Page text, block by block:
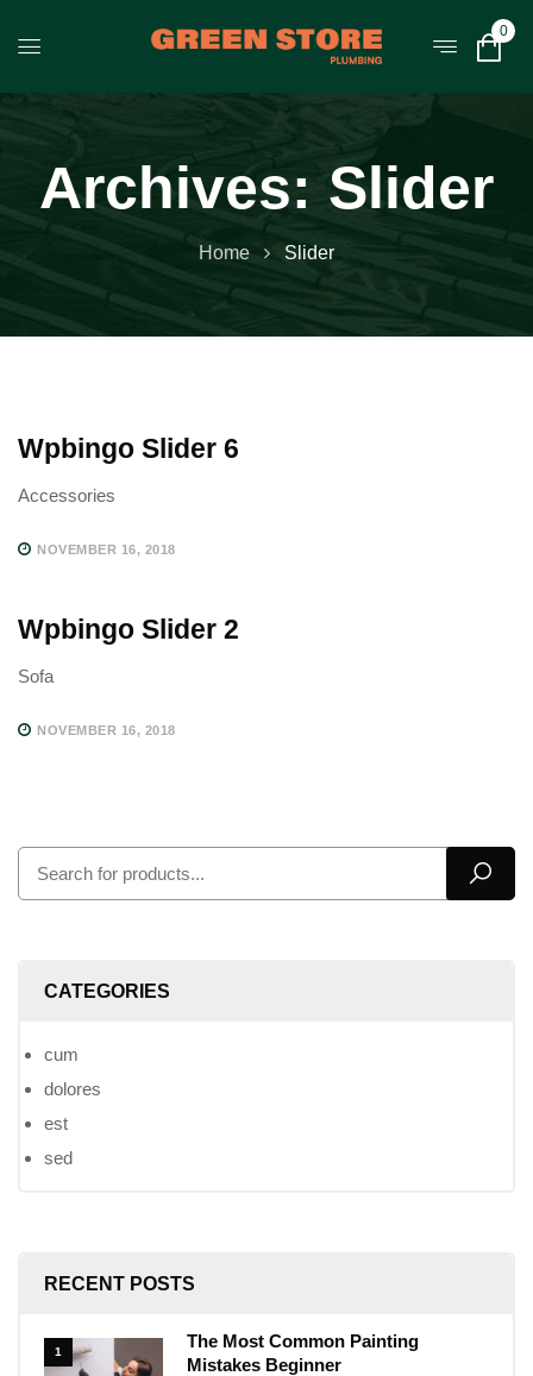
0
Archives: Slider
Home Slider
CATEGORIES
cum
dolores
est
sed
RECENT POSTS
1
The Most Common Painting
Mistakes Beginner
Wpbingo Slider 6
Accessories
NOVEMBER 16, 2018
Wpbingo Slider 2
Sofa
NOVEMBER 16, 2018